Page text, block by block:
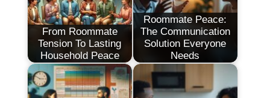
From Roommate
Tension To Lasting
Household Peace
Roommate Peace:
The Communication
Solution Everyone
Needs